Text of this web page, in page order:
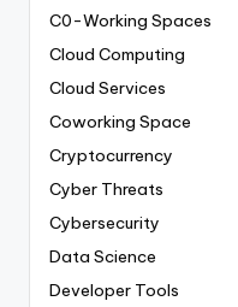
C0-Working Spaces
Cloud Computing
Cloud Services
Coworking Space
Cryptocurrency
Cyber Threats
Cybersecurity
Data Science
Developer Tools